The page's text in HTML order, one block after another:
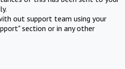
out support team using your
section or in any other